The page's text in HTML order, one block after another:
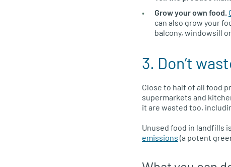
Grow your own food.
can also grow your
balcony, windowsill
3. Don’t
Close to half of all food
supermarkets and
it are wasted too,
Unused food in landfills
emissions (a potent